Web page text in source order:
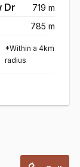
Dr 719 m
785 m
*Within a 4km
radius